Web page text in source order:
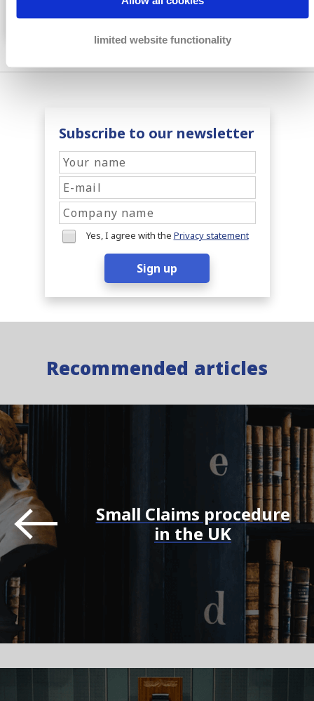
limited website functionality
Subscribe to our newsletter
Yes, I agree with the Privacy statement
Sign up
Recommended articles
Small Claims procedure
in the UK